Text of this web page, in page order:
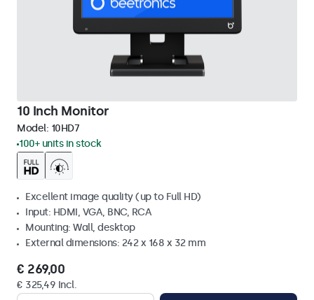
10 Inch Monitor
Model: 10HD7
100+ units in stock
Excellent image quality (up to Full HD)
Input: HDMI, VGA, BNC, RCA
Mounting: Wall, desktop
External dimensions: 242 x 168 x 32 mm
€ 269,00
€ 325,49 Incl.